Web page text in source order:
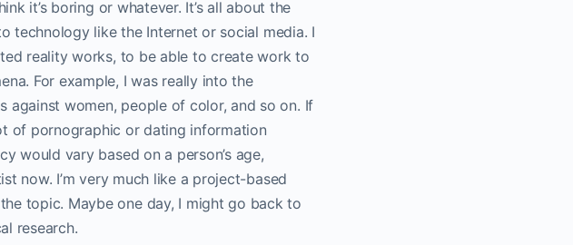
it’s boring or whatever. It’s all about the
technology like the Internet or social media. I
reality works, to be able to create work to
For example, I was really into the
against women, people of color, and so on. If
of pornographic or dating information
would vary based on a person’s age,
now. I’m very much like a project-based
topic. Maybe one day, I might go back to
research.